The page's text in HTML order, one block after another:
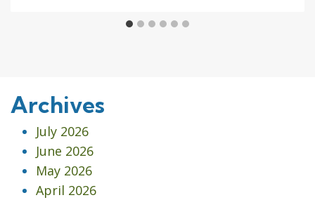
Archives
July 2026
June 2026
May 2026
April 2026